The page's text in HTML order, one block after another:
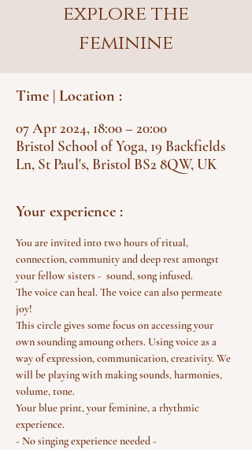
explore the
feminine
Time | Location :
07 Apr 2024, 18:00 – 20:00
Bristol School of Yoga, 19 Backfields
Ln, St Paul's, Bristol BS2 8QW, UK
Your experience :
You are invited into two hours of ritual,
connection, community and deep rest amongst
your fellow sisters -  sound, song infused.
The voice can heal. The voice can also permeate
joy!
This circle gives some focus on accessing your
own sounding amoung others. Using voice as a
way of expression, communication, creativity. We
will be playing with making sounds, harmonies,
volume, tone.
Your blue print, your feminine, a rhythmic
experience.
- No singing experience needed -